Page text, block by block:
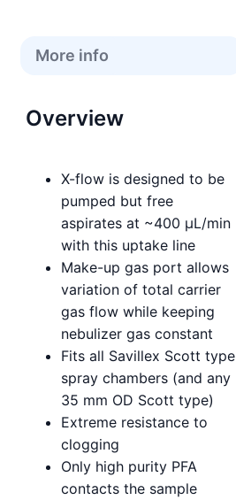
More info
Overview
X-flow is designed to be
pumped but free
aspirates at ~400 µL/min
with this uptake line
Make-up gas port allows
variation of total carrier
gas flow while keeping
nebulizer gas constant
Fits all Savillex Scott type
spray chambers (and any
35 mm OD Scott type)
Extreme resistance to
clogging
Only high purity PFA
contacts the sample